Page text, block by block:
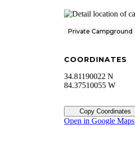
Private Campground
COORDINATES
34.81190022 N
84.37510055 W
Copy Coordinates
Open in Google Maps